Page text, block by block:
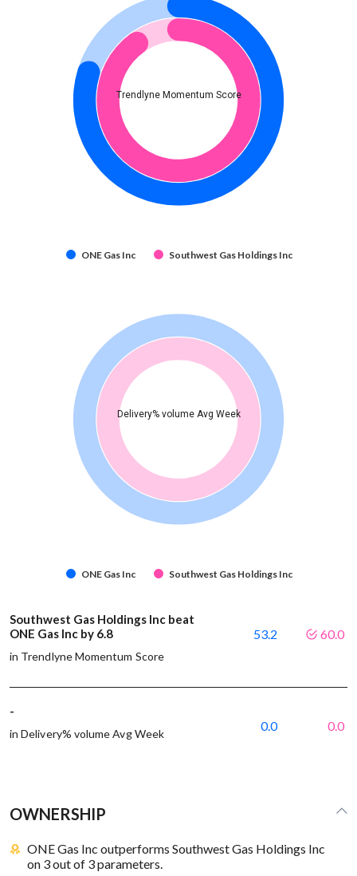
Trendlyne Momentum Score
ONE Gas Inc Southwest Gas Holdings Inc
Delivery% volume Avg Week
ONE Gas Inc Southwest Gas Holdings Inc
Southwest Gas Holdings Inc beat
ONE Gas Inc by 6.8
in Trendlyne Momentum Score
53.2 60.0
-
in Delivery% volume Avg Week
0.0 0.0
OWNERSHIP
ONE Gas Inc outperforms Southwest Gas Holdings Inc
on 3 out of 3 parameters.